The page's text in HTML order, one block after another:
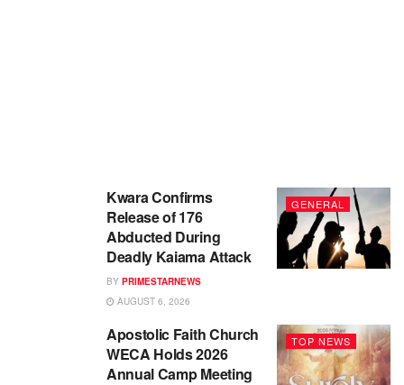
GENERAL
Kwara Confirms
Release of 176
Abducted During
Deadly Kaiama Attack
BY PRIMESTARNEWS
AUGUST 6, 2026
TOP NEWS
Apostolic Faith Church
WECA Holds 2026
Annual Camp Meeting